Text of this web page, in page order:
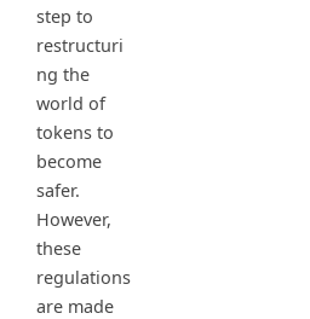
step to
restructuri
ng the
world of
tokens to
become
safer.
However,
these
regulations
are made